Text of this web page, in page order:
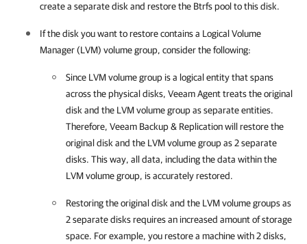
create a separate disk and restore the Btrfs pool to this disk.
If the disk you want to restore contains a Logical Volume
Manager (LVM) volume group, consider the following:
Since LVM volume group is a logical entity that spans
across the physical disks, Veeam Agenttreats the original
disk and the LVM volume group as separate entities.
Therefore, Veeam Backup & Replicationwill restore the
original disk and the LVM volume group as 2 separate
disks. This way, all data, including the data within the
LVM volume group, is accurately restored.
Restoring the original disk and the LVM volume groups as
2 separate disks requires an increased amount of storage
space. For example, you restore a machine with 2 disks,